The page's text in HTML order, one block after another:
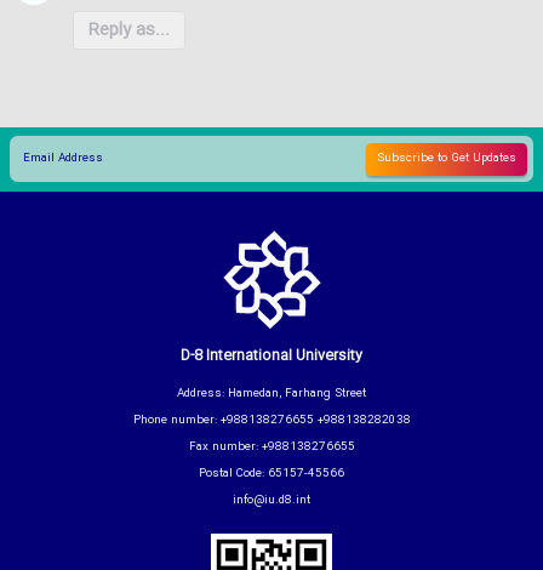
Reply as...
D-8 International University
Address: Hamedan, Farhang Street
Phone number: +988138276655 +988138282038
Fax number: +988138276655
Postal Code: 65157-45566
info@iu.d8.int